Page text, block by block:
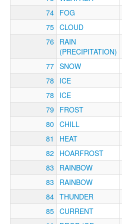
74 FOG
75 CLOUD
76
RAIN
(PRECIPITATION)
77 SNOW
78
ICE
78
ICE
79
FROST
80 CHILL
81
HEAT
82
HOARFROST
83
RAINBOW
83
RAINBOW
84 THUNDER
85 CURRENT